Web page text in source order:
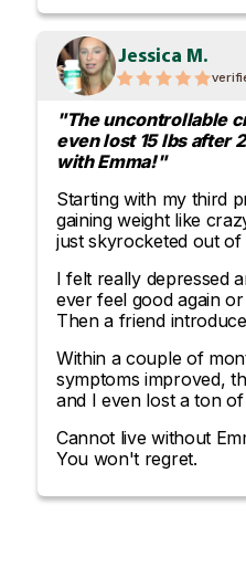
Jessica M.
"The uncontrollable
even lost 15 lbs after
with Emma!"
Starting with my third
gaining weight like
just skyrocketed out
I felt really depressed
ever feel good again
Then a friend
Within a couple of
symptoms improved,
and I even lost a ton
Cannot live without
You won't regret.